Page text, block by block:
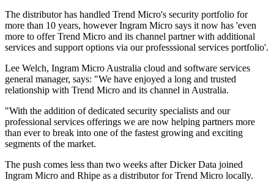
The distributor has handled Trend Micro's security portfolio for
more than 10 years, however Ingram Micro says it now has 'even
more to offer Trend Micro and its channel partner with additional
services and support options via our professsional services portfolio'.
Lee Welch, Ingram Micro Australia cloud and software services
general manager, says: "We have enjoyed a long and trusted
relationship with Trend Micro and its channel in Australia.
"With the addition of dedicated security specialists and our
professional services offerings we are now helping partners more
than ever to break into one of the fastest growing and exciting
segments of the market.
The push comes less than two weeks after Dicker Data joined
Ingram Micro and Rhipe as a distributor for Trend Micro locally.